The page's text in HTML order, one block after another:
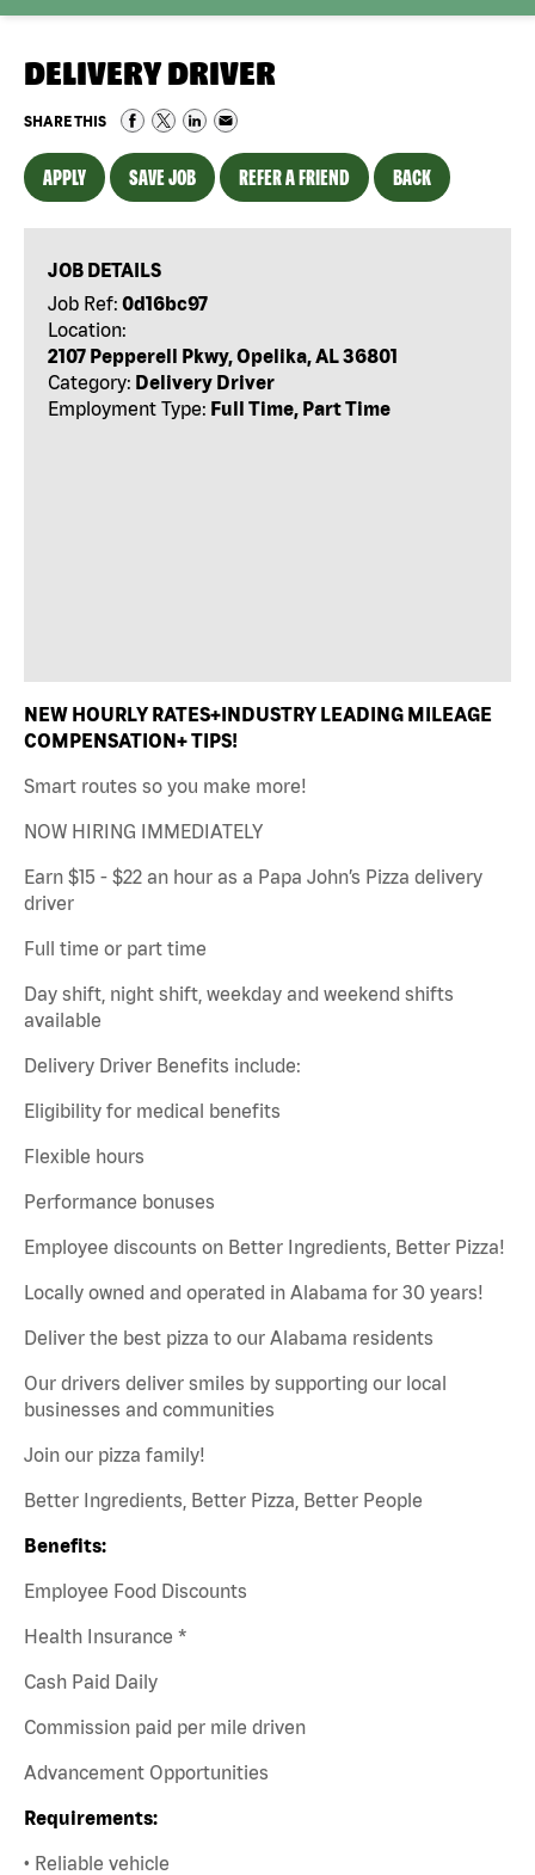
DELIVERY DRIVER
SHARE THIS
APPLY SAVE JOB REFER A FRIEND BACK
JOB DETAILS
Job Ref: 0d16bc97
Location:
2107 Pepperell Pkwy, Opelika, AL 36801
Category: Delivery Driver
Employment Type: Full Time, Part Time
NEW HOURLY RATES+INDUSTRY LEADING MILEAGE
COMPENSATION+ TIPS!
Smart routes so you make more!
NOW HIRING IMMEDIATELY
Earn $15 - $22 an hour as a Papa John’s Pizza delivery
driver
Full time or part time
Day shift, night shift, weekday and weekend shifts
available
Delivery Driver Benefits include:
Eligibility for medical benefits
Flexible hours
Performance bonuses
Employee discounts on Better Ingredients, Better Pizza!
Locally owned and operated in Alabama for 30 years!
Deliver the best pizza to our Alabama residents
Our drivers deliver smiles by supporting our local
businesses and communities
Join our pizza family!
Better Ingredients, Better Pizza, Better People
Benefits:
Employee Food Discounts
Health Insurance *
Cash Paid Daily
Commission paid per mile driven
Advancement Opportunities
Requirements:
• Reliable vehicle